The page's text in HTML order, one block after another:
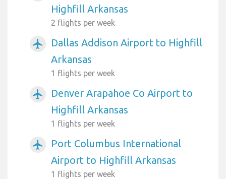
Highfill Arkansas
2 flights per week
airplanemode_active
Dallas Addison Airport to Highfill
Arkansas
1 flights per week
airplanemode_active
Denver Arapahoe Co Airport to
Highfill Arkansas
1 flights per week
airplanemode_active
Port Columbus International
Airport to Highfill Arkansas
1 flights per week